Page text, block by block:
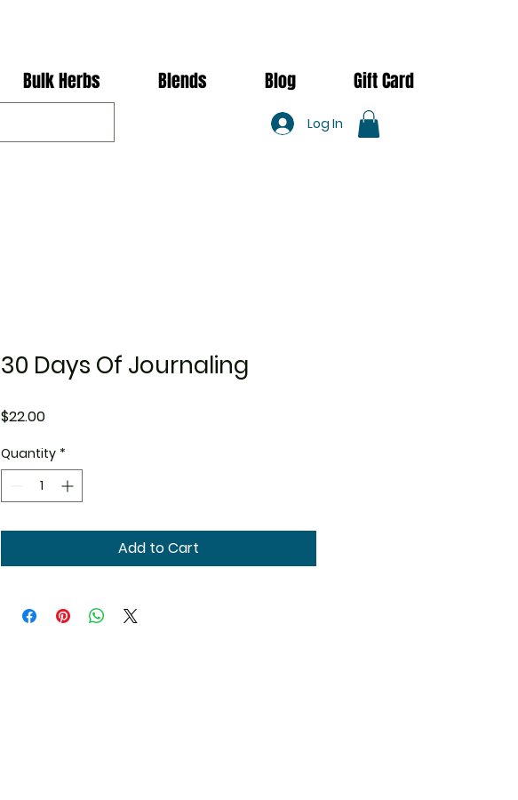
Bulk Herbs Blends Blog Gift Card
Log In
30 Days Of Journaling
$22.00Price
Quantity *
Add to Cart